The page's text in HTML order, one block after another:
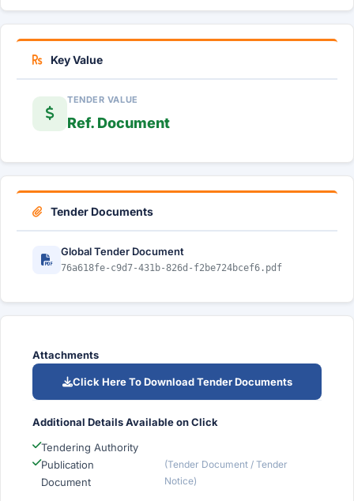
Key Value
TENDER VALUE
Ref. Document
Tender Documents
Global Tender Document
76a618fe-c9d7-431b-826d-f2be724bcef6.pdf
Attachments
Click Here To Download Tender Documents
Additional Details Available on Click
Tendering Authority
Publication
Document
(Tender Document / Tender
Notice)